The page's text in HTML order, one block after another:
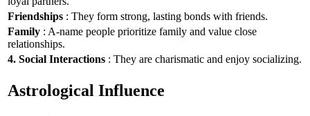
Friendships : They form strong, lasting bonds with friends.
Family : A-name people prioritize family and value close
relationships.
4. Social Interactions : They are charismatic and enjoy socializing.
Astrological Influence